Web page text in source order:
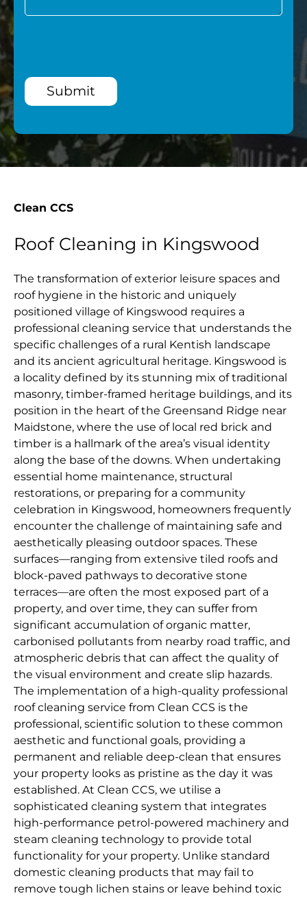
Submit
Clean CCS
Roof Cleaning in Kingswood
The transformation of exterior leisure spaces and
roof hygiene in the historic and uniquely
positioned village of Kingswood requires a
professional cleaning service that understands the
specific challenges of a rural Kentish landscape
and its ancient agricultural heritage. Kingswood is
a locality defined by its stunning mix of traditional
masonry, timber-framed heritage buildings, and its
position in the heart of the Greensand Ridge near
Maidstone, where the use of local red brick and
timber is a hallmark of the area’s visual identity
along the base of the downs. When undertaking
essential home maintenance, structural
restorations, or preparing for a community
celebration in Kingswood, homeowners frequently
encounter the challenge of maintaining safe and
aesthetically pleasing outdoor spaces. These
surfaces—ranging from extensive tiled roofs and
block-paved pathways to decorative stone
terraces—are often the most exposed part of a
property, and over time, they can suffer from
significant accumulation of organic matter,
carbonised pollutants from nearby road traffic, and
atmospheric debris that can affect the quality of
the visual environment and create slip hazards.
The implementation of a high-quality professional
roof cleaning service from Clean CCS is the
professional, scientific solution to these common
aesthetic and functional goals, providing a
permanent and reliable deep-clean that ensures
your property looks as pristine as the day it was
established. At Clean CCS, we utilise a
sophisticated cleaning system that integrates
high-performance petrol-powered machinery and
steam cleaning technology to provide total
functionality for your property. Unlike standard
domestic cleaning products that may fail to
remove tough lichen stains or leave behind toxic